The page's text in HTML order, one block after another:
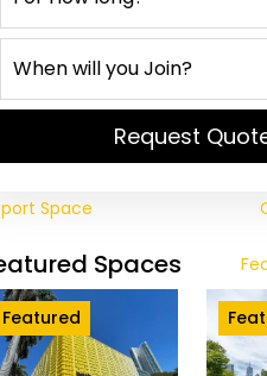
Request
Space
Spaces
Featured